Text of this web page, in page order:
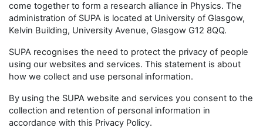
come together to form a research alliance in Physics. The
administration of SUPA is located at University of Glasgow,
Kelvin Building, University Avenue, Glasgow G12 8QQ.
SUPA recognises the need to protect the privacy of people
using our websites and services. This statement is about
how we collect and use personal information.
By using the SUPA website and services you consent to the
collection and retention of personal information in
accordance with this Privacy Policy.